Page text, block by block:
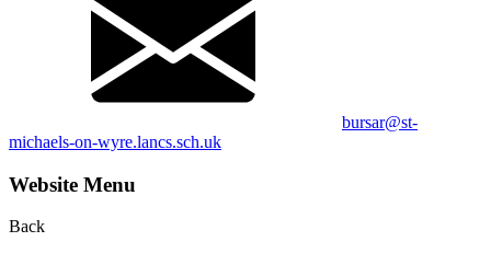
bursar@st-
michaels-on-wyre.lancs.sch.uk
Website Menu
Back